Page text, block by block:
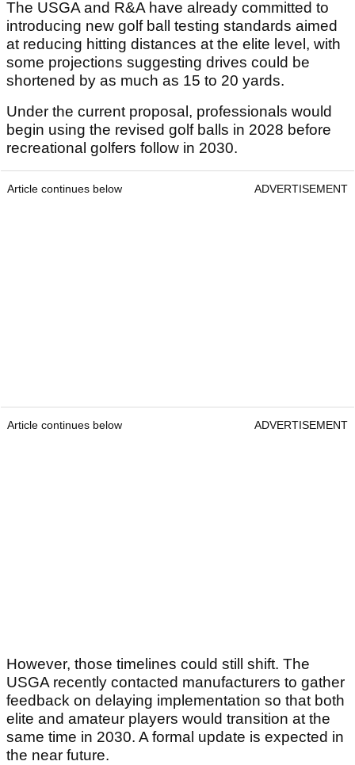
The USGA and R&A have already committed to
introducing new golf ball testing standards aimed
at reducing hitting distances at the elite level, with
some projections suggesting drives could be
shortened by as much as 15 to 20 yards.
Under the current proposal, professionals would
begin using the revised golf balls in 2028 before
recreational golfers follow in 2030.
Article continues below ADVERTISEMENT
Article continues below ADVERTISEMENT
However, those timelines could still shift. The
USGA recently contacted manufacturers to gather
feedback on delaying implementation so that both
elite and amateur players would transition at the
same time in 2030. A formal update is expected in
the near future.